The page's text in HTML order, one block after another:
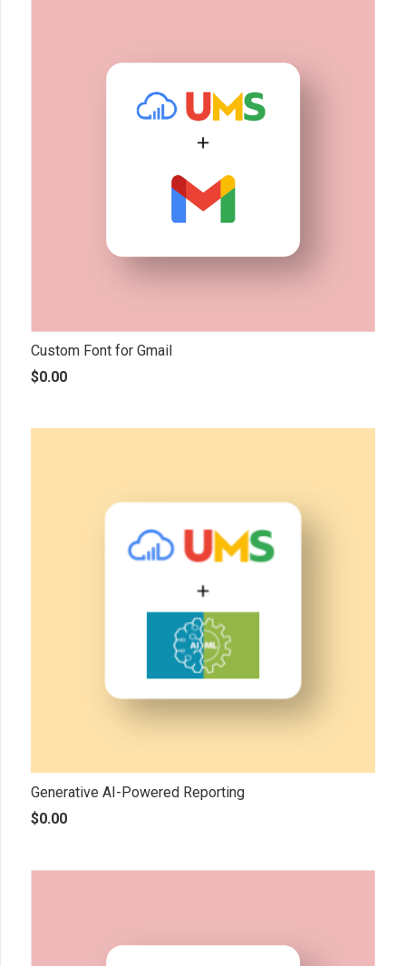
Custom Font for Gmail
$0.00
Generative AI-Powered Reporting
$0.00